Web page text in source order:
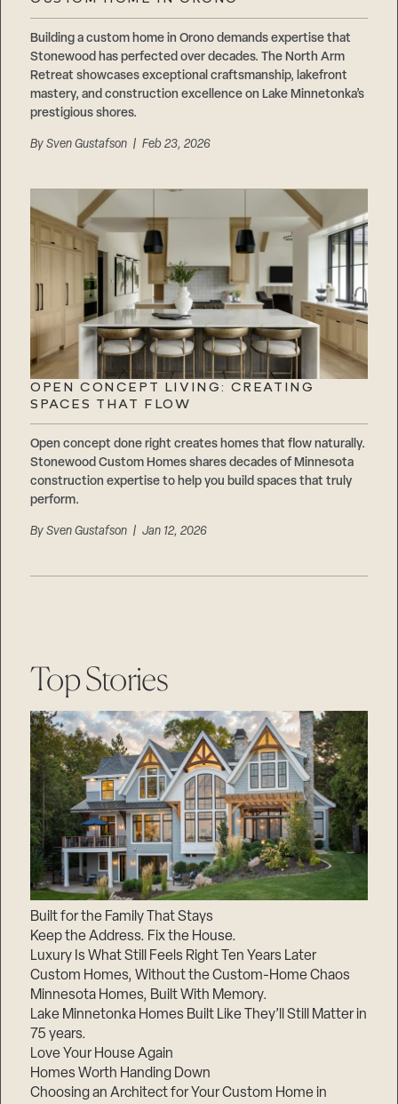
Building a custom home in Orono demands expertise that
Stonewood has perfected over decades. The North Arm
Retreat showcases exceptional craftsmanship, lakefront
mastery, and construction excellence on Lake Minnetonka’s
prestigious shores.
BySven Gustafson | Feb 23, 2026
OPEN CONCEPT LIVING: CREATING
SPACES THAT FLOW
Open concept done right creates homes that flow naturally.
Stonewood Custom Homes shares decades of Minnesota
construction expertise to help you build spaces that truly
perform.
BySven Gustafson | Jan 12, 2026
Top Stories
Built for the Family That Stays
Keep the Address. Fix the House.
Luxury Is What Still Feels Right Ten Years Later
Custom Homes, Without the Custom-Home Chaos
Minnesota Homes, Built With Memory.
Lake Minnetonka Homes Built Like They’ll Still Matter in
75 years.
Love Your House Again
Homes Worth Handing Down
Choosing an Architect for Your Custom Home in
Suppliers & Subcontractors